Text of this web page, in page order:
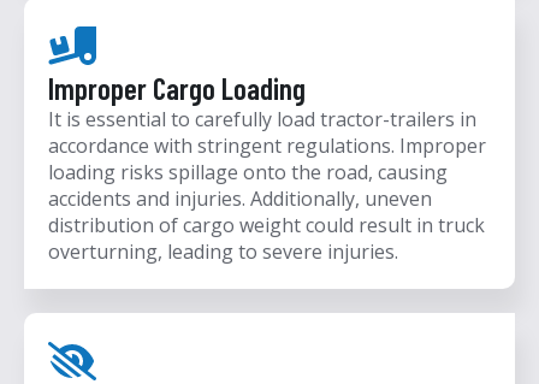
Improper Cargo Loading
It is essential to carefully load tractor-trailers in
accordance with stringent regulations. Improper
loading risks spillage onto the road, causing
accidents and injuries. Additionally, uneven
distribution of cargo weight could result in truck
overturning, leading to severe injuries.